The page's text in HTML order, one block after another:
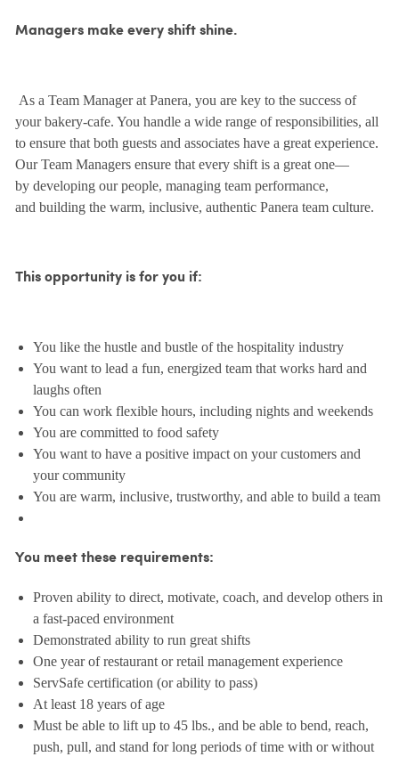
Managers make every shift shine.
As a Team Manager at Panera, you are key to the success of
your bakery-cafe. You handle a wide range of responsibilities, all
to ensure that both guests and associates have a great experience.
Our Team Managers ensure that every shift is a great one—
by developing our people, managing team performance,
and building the warm, inclusive, authentic Panera team culture.
This opportunity is for you if:
You like the hustle and bustle of the hospitality industry
You want to lead a fun, energized team that works hard and
laughs often
You can work flexible hours, including nights and weekends
You are committed to food safety
You want to have a positive impact on your customers and
your community
You are warm, inclusive, trustworthy, and able to build a team
You meet these requirements:
Proven ability to direct, motivate, coach, and develop others in
a fast-paced environment
Demonstrated ability to run great shifts
One year of restaurant or retail management experience
ServSafe certification (or ability to pass)
At least 18 years of age
Must be able to lift up to 45 lbs., and be able to bend, reach,
push, pull, and stand for long periods of time with or without